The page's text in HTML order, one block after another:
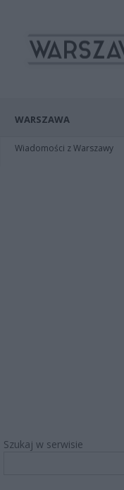
WARSZAWA
Wiadomości z Warszawy
Szukaj w serwisie